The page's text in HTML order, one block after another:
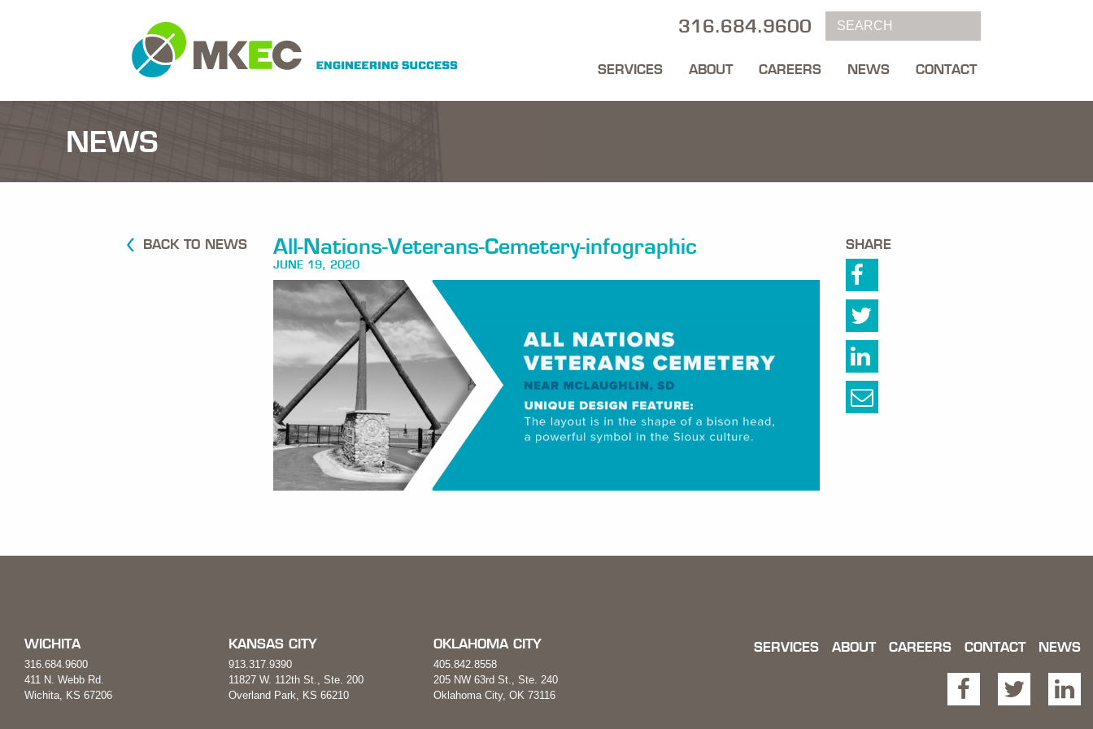
316.684.9600
SERVICES ABOUT CAREERS NEWS CONTACT
NEWS
BACK TO NEWS All-Nations-Veterans-Cemetery-infographic
JUNE 19, 2020
SHARE
WICHITA
316.684.9600
411 N. Webb Rd.
Wichita, KS 67206
KANSAS CITY
913.317.9390
11827 W. 112th St., Ste. 200
Overland Park, KS 66210
OKLAHOMA CITY
405.842.8558
205 NW 63rd St., Ste. 240
Oklahoma City, OK 73116
SERVICES ABOUT CAREERS CONTACT NEWS